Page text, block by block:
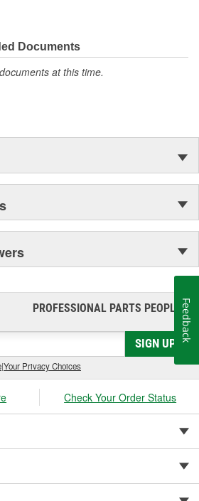
Documents
at this time.
PROFESSIONAL PARTS PEOPLE®
SIGN UP
|Your Privacy Choices
Check Your Order Status
Feedback